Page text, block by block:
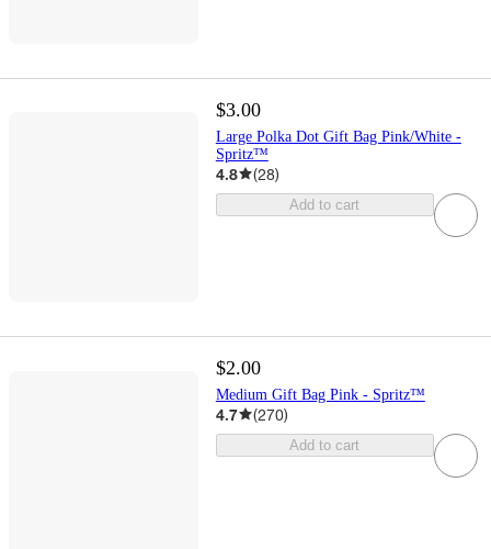
$3.00
Large Polka Dot Gift Bag Pink/White -
Spritz™
4.8 (28)
Add to cart
$2.00
Medium Gift Bag Pink - Spritz™
4.7 (270)
Add to cart